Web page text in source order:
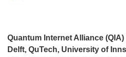
Quantum Internet Alliance
Delft, QuTech, University of